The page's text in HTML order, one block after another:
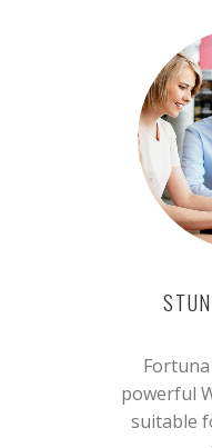
YOU
We are